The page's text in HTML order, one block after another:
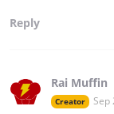
Reply
Rai Muffin
Creator Sep